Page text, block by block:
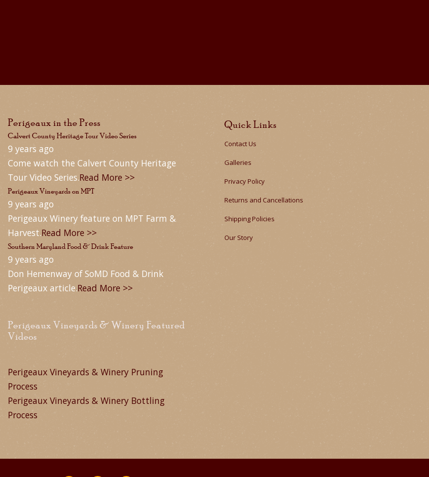
Perigeaux in the Press
Calvert County Heritage Tour Video Series
9 years ago
Come watch the Calvert County Heritage
Tour Video Series.Read More >>
Perigeaux Vineyards on MPT
9 years ago
Perigeaux Winery feature on MPT Farm &
Harvest.Read More >>
Southern Maryland Food & Drink Feature
9 years ago
Don Hemenway of SoMD Food & Drink
Perigeaux article.Read More >>
Perigeaux Vineyards & Winery Featured
Videos
Perigeaux Vineyards & Winery Pruning
Process
Perigeaux Vineyards & Winery Bottling
Process
Quick Links
Contact Us
Galleries
Privacy Policy
Returns and Cancellations
Shipping Policies
Our Story